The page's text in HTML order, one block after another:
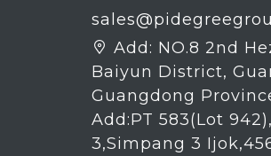
 Add: NO.8 2nd
Baiyun District,
Guangdong
Add:PT 583(Lot
3,Simpang 3